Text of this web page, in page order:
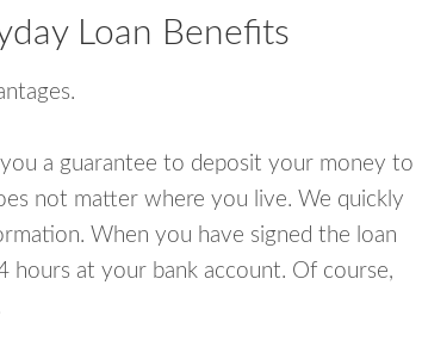
Loan Benefits
a guarantee to deposit your money to
not matter where you live. We quickly
When you have signed the loan
hours at your bank account. Of course,